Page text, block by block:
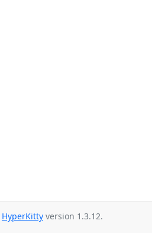
HyperKitty version 1.3.12.